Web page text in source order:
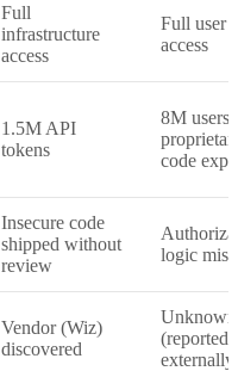
Full
infrastructure
access
Full user
access
1.5M API
tokens
8M users,
code
Insecure code
shipped without
review
logic
Vendor (Wiz)
discovered
Unknown
(reported